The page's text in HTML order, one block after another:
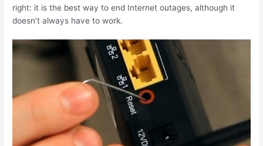
right: it is the best way to end Internet outages, although it
doesn’t always have to work.